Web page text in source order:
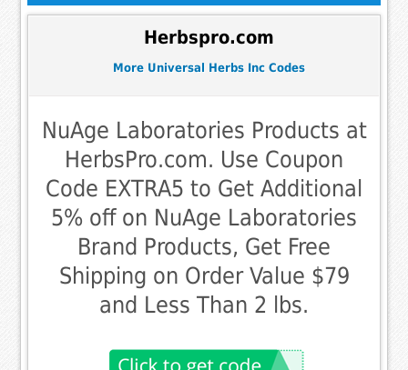
Herbspro.com
More Universal Herbs Inc Codes
NuAge Laboratories Products at
HerbsPro.com. Use Coupon
Code EXTRA5 to Get Additional
5% off on NuAge Laboratories
Brand Products, Get Free
Shipping on Order Value $79
and Less Than 2 lbs.